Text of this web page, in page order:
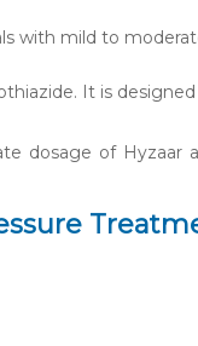
with mild to
It is
dosage of Hyzaar